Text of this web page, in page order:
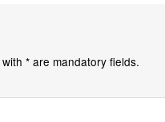
*are mandatory fields.